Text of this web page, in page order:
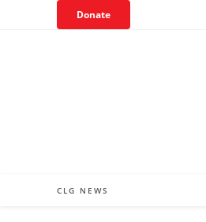
Donate
CLG NEWS